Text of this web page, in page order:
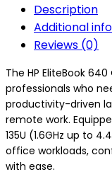
Description
Additional
Reviews (0)
The HP EliteBook
professionals who
productivity-driven
remote work.
135U (1.6GHz up to
office workloads,
with ease.